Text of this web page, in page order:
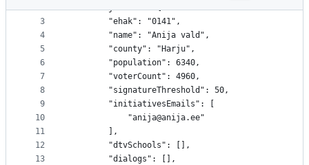
metadata
controls
2
3
4
5
6
7
8
9
10
11
12
13
	"anija-vald": {
		"ehak": "0141",
		"name": "Anija vald",
		"county": "Harju",
		"population": 6340,
		"voterCount": 4960,
		"signatureThreshold": 50,
		"initiativesEmails": [
			"anija@anija.ee"
		],
		"dtvSchools": [],
		"dialogs": [],